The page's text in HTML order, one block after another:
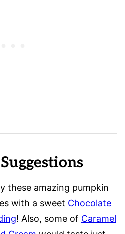
these amazing pumpkin
with a sweet Chocolate
! Also, some of Caramel